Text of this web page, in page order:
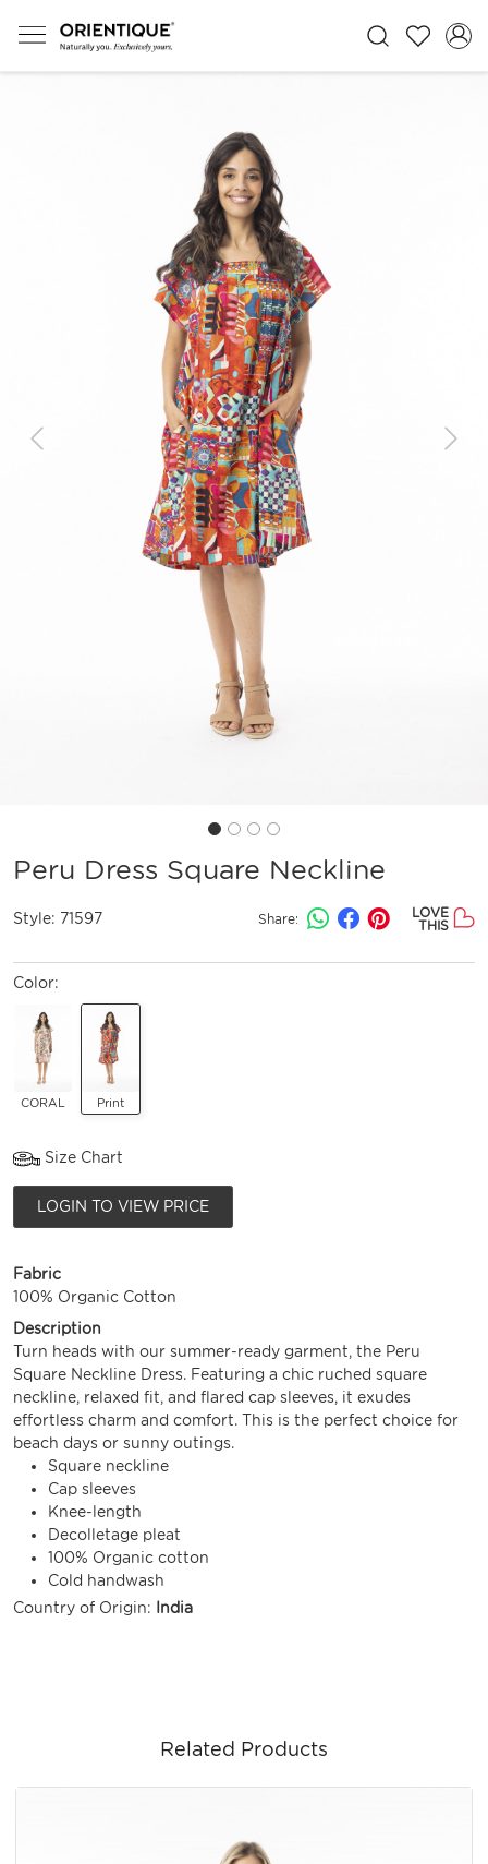
Previous Next
Peru Dress Square Neckline
Style: 71597 Share:
LOVE
THIS
Color:
CORAL Print
Size Chart
LOGIN TO VIEW PRICE
Fabric
100% Organic Cotton
Description
Turn heads with our summer-ready garment, the Peru
Square Neckline Dress. Featuring a chic ruched square
neckline, relaxed fit, and flared cap sleeves, it exudes
effortless charm and comfort. This is the perfect choice for
beach days or sunny outings.
Square neckline
Cap sleeves
Knee-length
Decolletage pleat
100% Organic cotton
Cold handwash
Country of Origin:
India
Related Products